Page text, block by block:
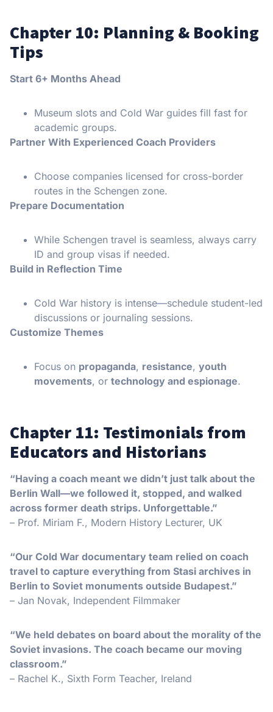
Chapter 10: Planning & Booking
Tips
Start 6+ Months Ahead
Museum slots and Cold War guides fill fast for
academic groups.
Partner With Experienced Coach Providers
Choose companies licensed for cross-border
routes in the Schengen zone.
Prepare Documentation
While Schengen travel is seamless, always carry
ID and group visas if needed.
Build in Reflection Time
Cold War history is intense—schedule student-led
discussions or journaling sessions.
Customize Themes
Focus on propaganda, resistance, youth
movements, or technology and espionage.
Chapter 11: Testimonials from
Educators and Historians
“Having a coach meant we didn’t just talk about the
Berlin Wall—we followed it, stopped, and walked
across former death strips. Unforgettable.”
– Prof. Miriam F., Modern History Lecturer, UK
“Our Cold War documentary team relied on coach
travel to capture everything from Stasi archives in
Berlin to Soviet monuments outside Budapest.”
– Jan Novak, Independent Filmmaker
“We held debates on board about the morality of the
Soviet invasions. The coach became our moving
classroom.”
– Rachel K., Sixth Form Teacher, Ireland